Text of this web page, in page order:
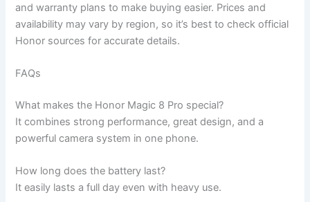
and warranty plans to make buying easier. Prices and
availability may vary by region, so it’s best to check official
Honor sources for accurate details.
FAQs
What makes the Honor Magic 8 Pro special?
It combines strong performance, great design, and a
powerful camera system in one phone.
How long does the battery last?
It easily lasts a full day even with heavy use.